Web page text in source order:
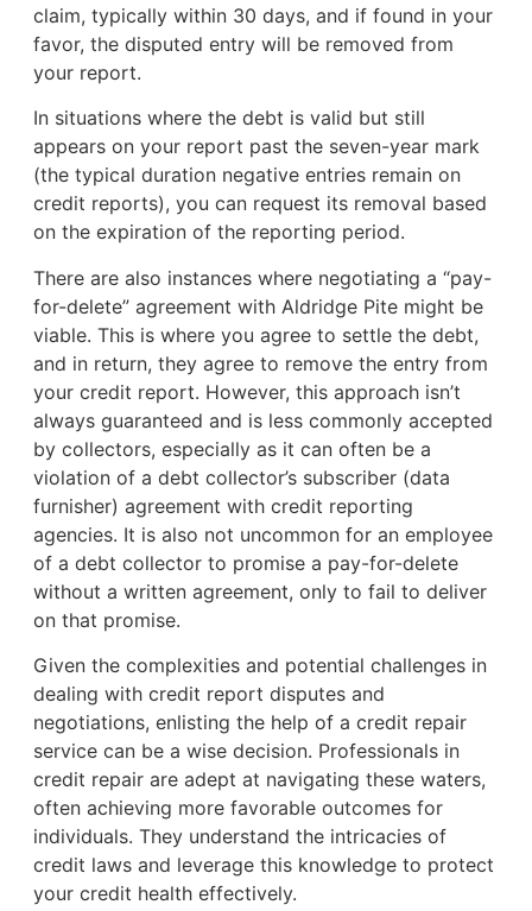
claim, typically within 30 days, and if found in your
favor, the disputed entry will be removed from
your report.
In situations where the debt is valid but still
appears on your report past the seven-year mark
(the typical duration negative entries remain on
credit reports), you can request its removal based
on the expiration of the reporting period.
There are also instances where negotiating a “pay-
for-delete” agreement with Aldridge Pite might be
viable. This is where you agree to settle the debt,
and in return, they agree to remove the entry from
your credit report. However, this approach isn’t
always guaranteed and is less commonly accepted
by collectors, especially as it can often be a
violation of a debt collector’s subscriber (data
furnisher) agreement with credit reporting
agencies. It is also not uncommon for an employee
of a debt collector to promise a pay-for-delete
without a written agreement, only to fail to deliver
on that promise.
Given the complexities and potential challenges in
dealing with credit report disputes and
negotiations, enlisting the help of a credit repair
service can be a wise decision. Professionals in
credit repair are adept at navigating these waters,
often achieving more favorable outcomes for
individuals. They understand the intricacies of
credit laws and leverage this knowledge to protect
your credit health effectively.